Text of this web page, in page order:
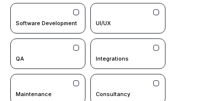
Software Development UI/UX
QA Integrations
Maintenance Consultancy